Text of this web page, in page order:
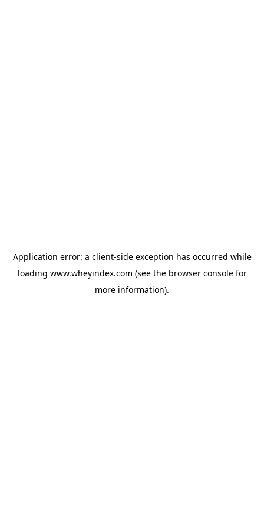
Application error: a client-side exception has occurred while
loading www.wheyindex.com (see the browser consolefor
more information).